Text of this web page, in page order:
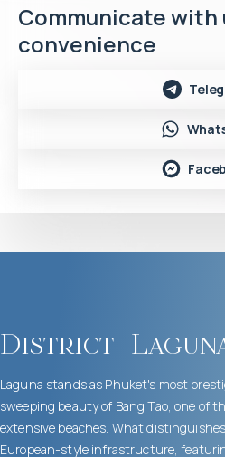
Communicate with
convenience
District
Laguna stands as Phuket's most
sweeping beauty of Bang Tao, one of
extensive beaches. What
European-style infrastructure,